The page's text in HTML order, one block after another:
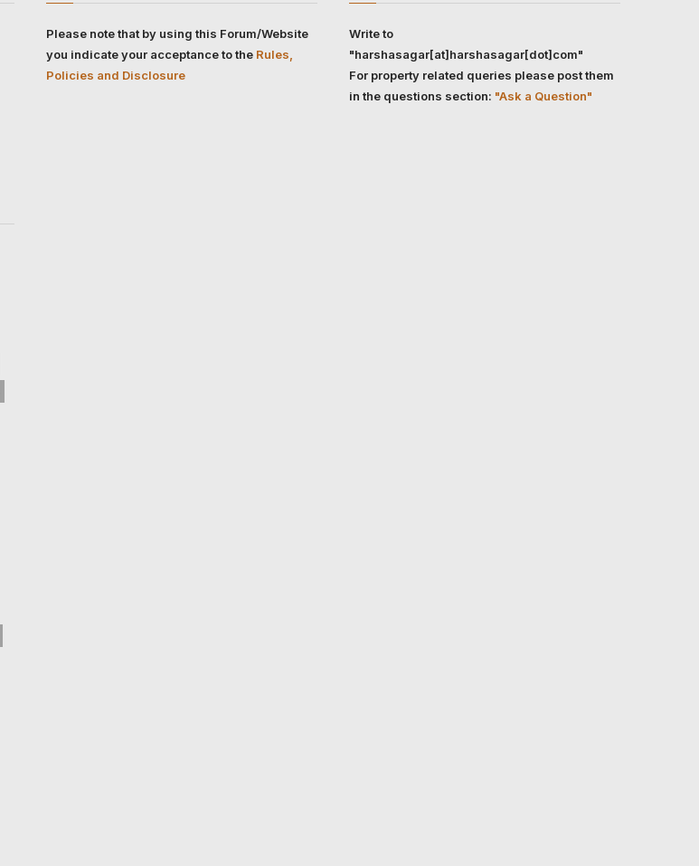
Please note that by using this Forum/Website
you indicate your acceptance to the Rules,
Policies and Disclosure
Write to
"harshasagar[at]harshasagar[dot]com"
For property related queries please post them
in the questions section: "Ask a Question"